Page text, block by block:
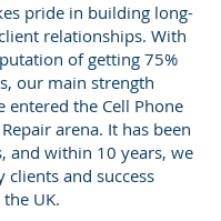
pride in building long-
relationships. With
of getting 75%
our main strength
entered the Cell Phone
arena. It has been
and within 10 years, we
clients and success
UK.